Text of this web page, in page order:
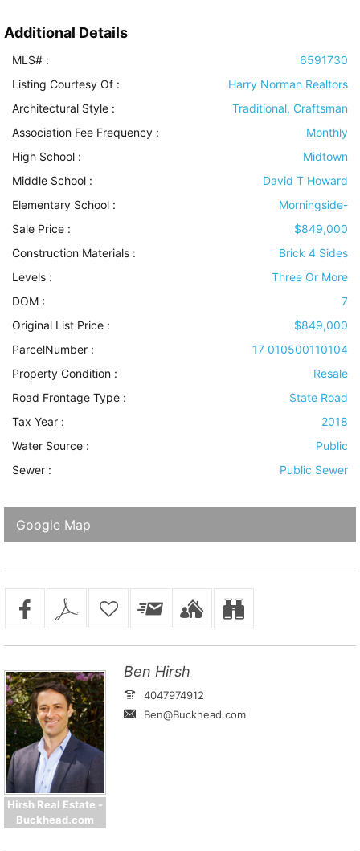
Additional Details
MLS# :
6591730
Listing Courtesy Of :
Harry Norman Realtors
Architectural Style :
Traditional, Craftsman
Association Fee Frequency :
Monthly
High School :
Midtown
Middle School :
David T Howard
Elementary School :
Morningside-
Sale Price :
$849,000
Construction Materials :
Brick 4 Sides
Levels :
Three Or More
DOM :
7
Original List Price :
$849,000
ParcelNumber :
17 010500110104
Property Condition :
Resale
Road Frontage Type :
State Road
Tax Year :
2018
Water Source :
Public
Sewer : Public Sewer
Google Map
Hirsh Real Estate -
Buckhead.com
Ben Hirsh
4047974912
Ben@Buckhead.com